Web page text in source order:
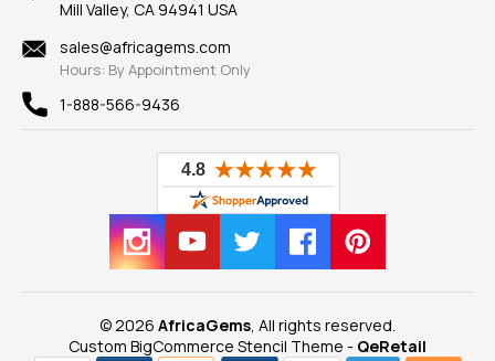
Findings
New
View All
Privacy Policy
Mill Valley, CA 94941 USA
sales@africagems.com
Hours: By Appointment Only
1-888-566-9436
© 2026 AfricaGems, All rights reserved.
Custom BigCommerce Stencil Theme - QeRetail